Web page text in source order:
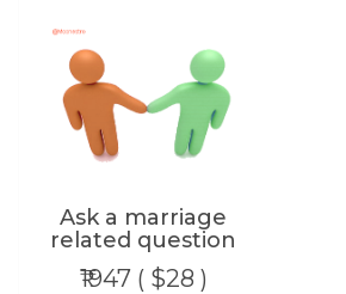
Ask a marriage
related question
₹1947 ( $28 )